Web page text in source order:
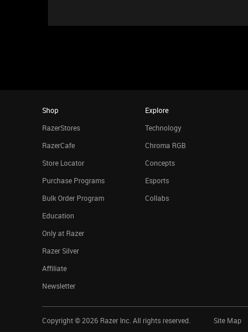
Shop
RazerStores
RazerCafe
Store Locator
Purchase Programs
Bulk Order Program
Education
Only at Razer
Razer Silver
Affiliate
Newsletter
Explore
Technology
Chroma RGB
Concepts
Esports
Collabs
Copyright © 2026 Razer Inc. All rights reserved. Site Map